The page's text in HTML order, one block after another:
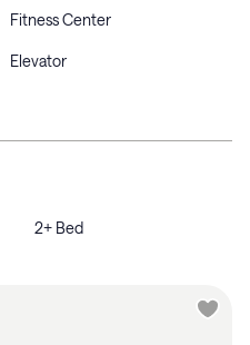
Fitness Center
Elevator
2+ Bed